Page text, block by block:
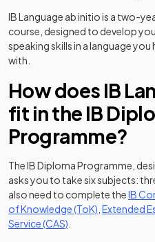
IB Language ab initio is a two-
course, designed to develop
speaking skills in a language
with.
How does IB
fit in the IB
Programme?
The IB Diploma Programme,
asks you to take six subjects:
also need to complete theIB
of Knowledge (ToK) Extended
Service (CAS)